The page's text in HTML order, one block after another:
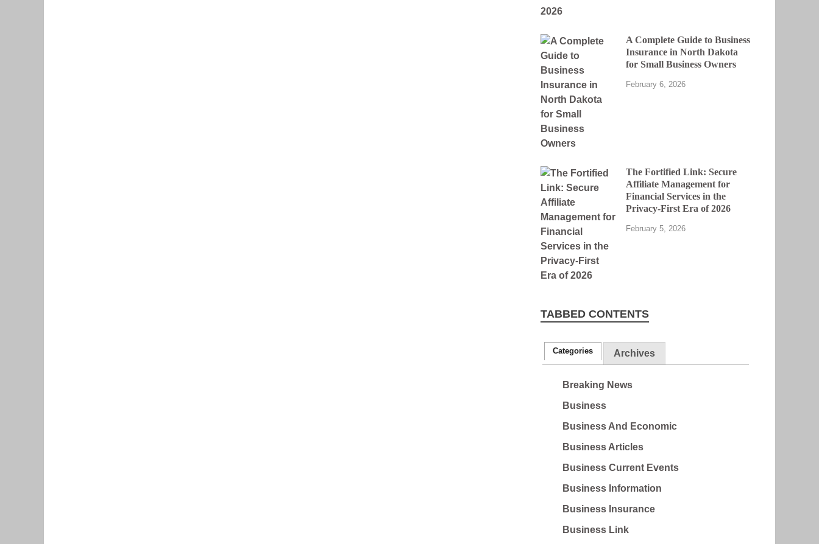
A Complete Guide to Business
Insurance in North Dakota
for Small Business Owners
February 6, 2026
The Fortified Link: Secure
Affiliate Management for
Financial Services in the
Privacy-First Era of 2026
February 5, 2026
TABBED CONTENTS
Categories Archives
Breaking News
Business
Business And Economic
Business Articles
Business Current Events
Business Information
Business Insurance
Business Link